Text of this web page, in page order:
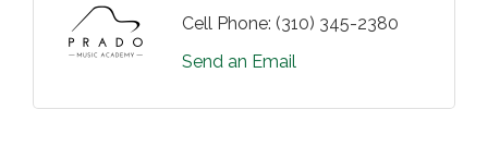
Cell Phone: (310) 345-2380
Send an Email